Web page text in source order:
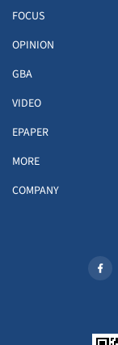
FOCUS
OPINION
GBA
VIDEO
EPAPER
MORE
COMPANY